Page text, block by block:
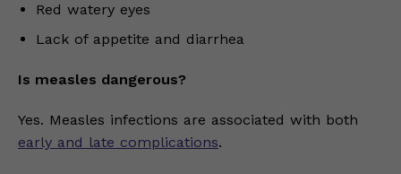
Red watery eyes
Lack of appetite and diarrhea
Is measles dangerous?
Yes. Measles infections are associated with both
early and late complications.